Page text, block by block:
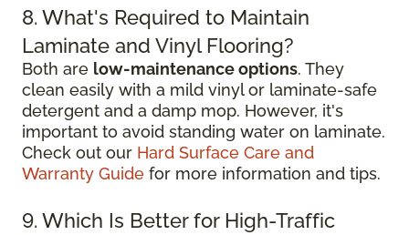
8. What's Required to Maintain
Laminate and Vinyl Flooring?
Both are low-maintenance options. They
clean easily with a mild vinyl or laminate-safe
detergent and a damp mop. However, it's
important to avoid standing water on laminate.
Check out our Hard Surface Care and
Warranty Guide for more information and tips.
9. Which Is Better for High-Traffic